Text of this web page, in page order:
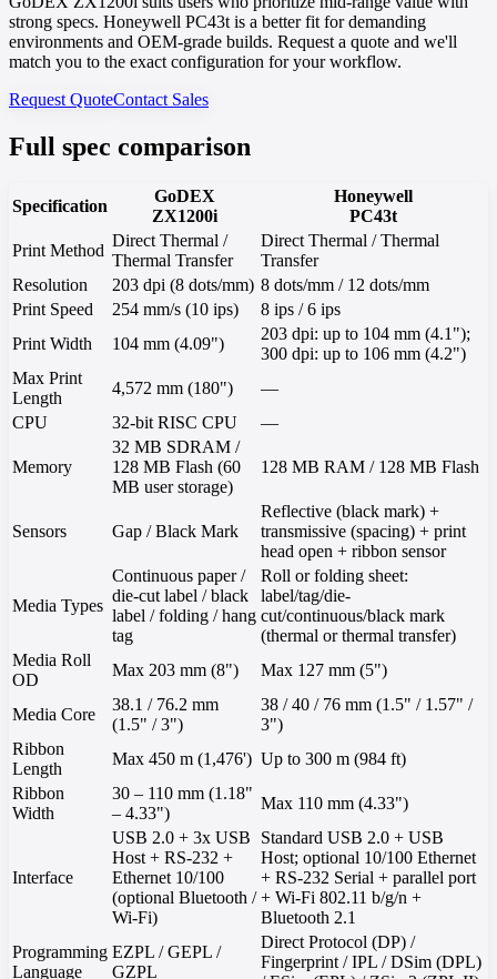
strong specs. Honeywell PC43t is a better fit for demanding
environments and OEM-grade builds. Request a quote and we'll
match you to the exact configuration for your workflow.
Request QuoteContact Sales
Full spec comparison
Specification
GoDEX
ZX1200i
Honeywell
PC43t
Print Method
Direct Thermal /
Thermal Transfer
Direct Thermal / Thermal
Transfer
Resolution
203 dpi (8 dots/mm) 8 dots/mm / 12 dots/mm
Print Speed
254 mm/s (10 ips)
8 ips / 6 ips
Print Width
104 mm (4.09")
203 dpi: up to 104 mm (4.1");
300 dpi: up to 106 mm (4.2")
Max Print
Length
4,572 mm (180")
—
CPU
32-bit RISC CPU —
Memory
32 MB SDRAM /
128 MB Flash (60
MB user storage)
128 MB RAM / 128 MB Flash
Sensors Gap / Black Mark
Reflective (black mark) +
transmissive (spacing) + print
head open + ribbon sensor
Media Types
Continuous paper /
die-cut label / black
label / folding / hang
tag
Roll or folding sheet:
label/tag/die-
cut/continuous/black mark
(thermal or thermal transfer)
Media Roll
OD
Max 203 mm (8") Max 127 mm (5")
Media Core
38.1 / 76.2 mm
(1.5" / 3")
38 / 40 / 76 mm (1.5" / 1.57" /
3")
Ribbon
Length
Max 450 m (1,476') Up to 300 m (984 ft)
Ribbon
Width
30 – 110 mm (1.18"
– 4.33")
Max 110 mm (4.33")
Interface
USB 2.0 + 3x USB
Host + RS-232 +
Ethernet 10/100
(optional Bluetooth /
Wi-Fi)
Standard USB 2.0 + USB
Host; optional 10/100 Ethernet
+ RS-232 Serial + parallel port
+ Wi-Fi 802.11 b/g/n +
Bluetooth 2.1
Programming
Language
EZPL / GEPL /
GZPL
Direct Protocol (DP) /
Fingerprint / IPL / DSim (DPL)